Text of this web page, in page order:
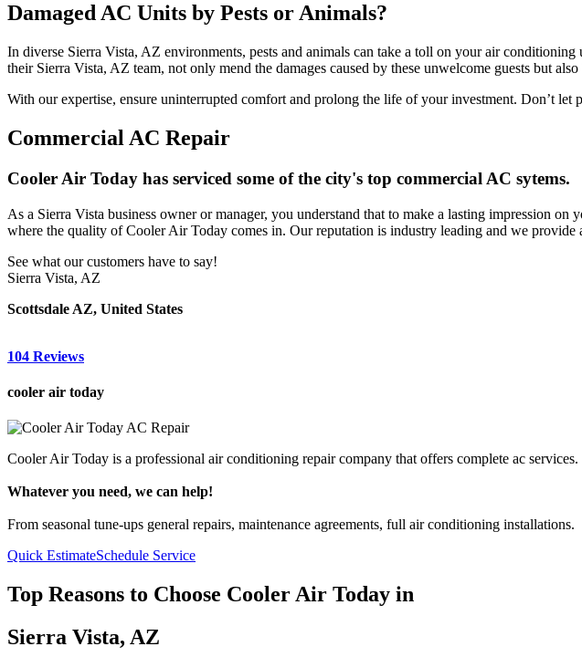
Damaged AC Units by Pests or Animals?
In diverse Sierra Vista, AZ environments, pests and animals can take a toll on your air
their Sierra Vista, AZ team, not only mend the damages caused by these unwelcome guests but
With our expertise, ensure uninterrupted comfort and prolong the life of your investment. Don’t
Commercial AC Repair
Cooler Air Today has serviced some of the city's top commercial AC sytems.
As a Sierra Vista business owner or manager, you understand that to make a lasting impression
where the quality of Cooler Air Today comes in. Our reputation is industry leading and we
See what our customers have to say!
Sierra Vista, AZ
Scottsdale AZ, United States
104 Reviews
cooler air today
Cooler Air Today is a professional air conditioning repair company that offers complete ac services.
Whatever you need, we can help!
From seasonal tune-ups general repairs, maintenance agreements, full air conditioning installations.
Quick EstimateSchedule Service
Top Reasons to Choose Cooler Air Today in
Sierra Vista, AZ